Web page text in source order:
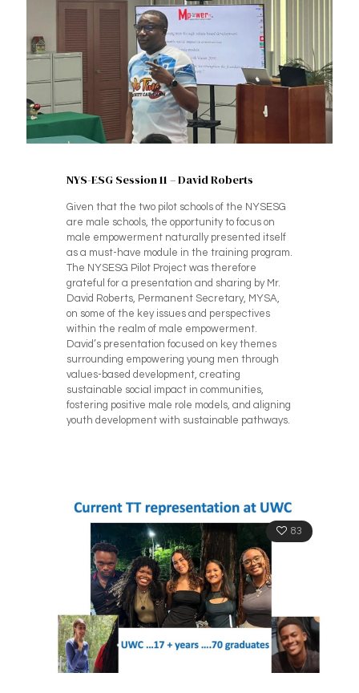
NYS-ESG Session 11 – David Roberts
Given that the two pilot schools of the NYSESG
are male schools, the opportunity to focus on
male empowerment naturally presented itself
as a must-have module in the training program.
The NYSESG Pilot Project was therefore
grateful for a presentation and sharing by Mr.
David Roberts, Permanent Secretary, MYSA,
on some of the key issues and perspectives
within the realm of male empowerment.
David’s presentation focused on key themes
surrounding empowering young men through
values-based development, creating
sustainable social impact in communities,
fostering positive male role models, and aligning
youth development with sustainable pathways.
83